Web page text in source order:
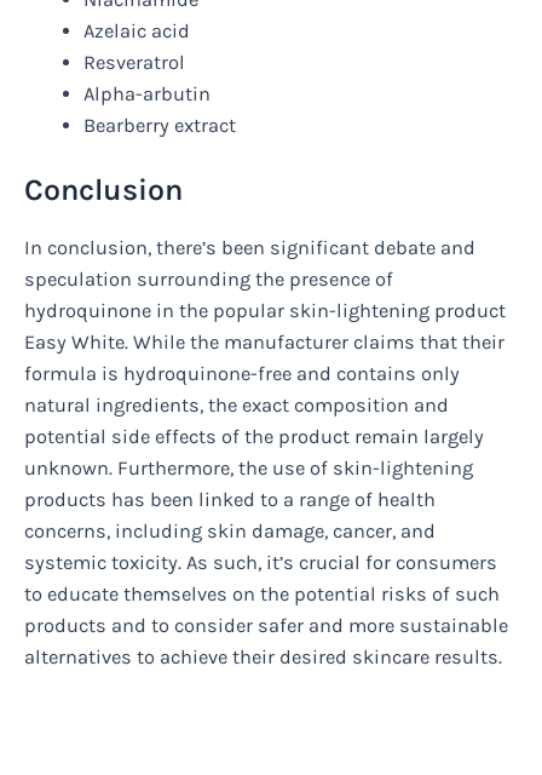
Azelaic acid
Resveratrol
Alpha-arbutin
Bearberry extract
Conclusion
In conclusion, there’s been significant debate and
speculation surrounding the presence of
hydroquinone in the popular skin-lightening product
Easy White. While the manufacturer claims that their
formula is hydroquinone-free and contains only
natural ingredients, the exact composition and
potential side effects of the product remain largely
unknown. Furthermore, the use of skin-lightening
products has been linked to a range of health
concerns, including skin damage, cancer, and
systemic toxicity. As such, it’s crucial for consumers
to educate themselves on the potential risks of such
products and to consider safer and more sustainable
alternatives to achieve their desired skincare results.